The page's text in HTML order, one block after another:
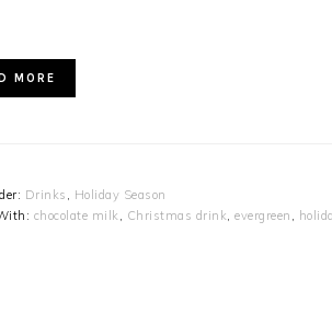
MORE
Drinks , Holiday Season
chocolate milk, Christmas drink, evergreen ,